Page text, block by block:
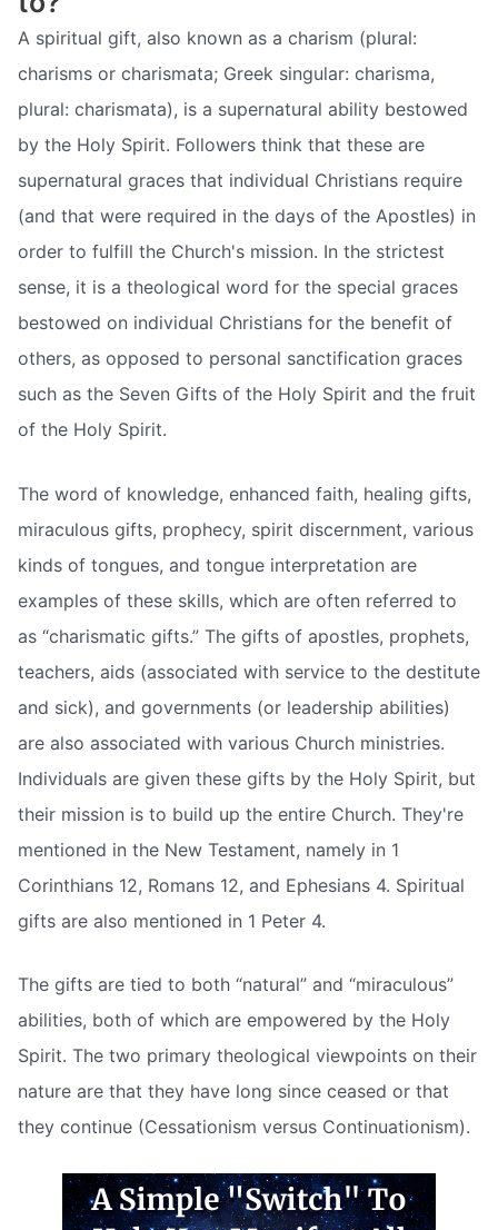
A spiritual gift, also known as a charism (plural:
charisms or charismata; Greek singular: charisma,
plural: charismata), is a supernatural ability bestowed
by the Holy Spirit. Followers think that these are
supernatural graces that individual Christians require
(and that were required in the days of the Apostles) in
order to fulfill the Church's mission. In the strictest
sense, it is a theological word for the special graces
bestowed on individual Christians for the benefit of
others, as opposed to personal sanctification graces
such as the Seven Gifts of the Holy Spirit and the fruit
of the Holy Spirit.
The word of knowledge, enhanced faith, healing gifts,
miraculous gifts, prophecy, spirit discernment, various
kinds of tongues, and tongue interpretation are
examples of these skills, which are often referred to
as “charismatic gifts.” The gifts of apostles, prophets,
teachers, aids (associated with service to the destitute
and sick), and governments (or leadership abilities)
are also associated with various Church ministries.
Individuals are given these gifts by the Holy Spirit, but
their mission is to build up the entire Church. They're
mentioned in the New Testament, namely in 1
Corinthians 12, Romans 12, and Ephesians 4. Spiritual
gifts are also mentioned in 1 Peter 4.
The gifts are tied to both “natural” and “miraculous”
abilities, both of which are empowered by the Holy
Spirit. The two primary theological viewpoints on their
nature are that they have long since ceased or that
they continue (Cessationism versus Continuationism).